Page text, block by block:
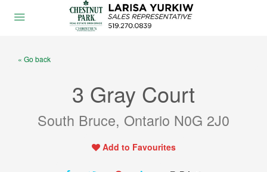
« Go back
3 Gray Court
South Bruce, Ontario N0G 2J0
Add to Favourites